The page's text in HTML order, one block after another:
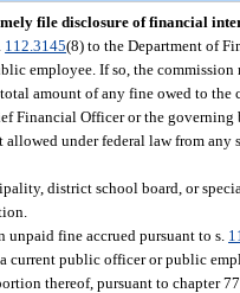
file disclosure of financial
112.3145(8) to the Department of
employee. If so, the
amount of any fine owed to the
Financial Officer or the
under federal law from
district school board, or
fine accrued pursuant to s.
public officer or public
thereof, pursuant to chapter